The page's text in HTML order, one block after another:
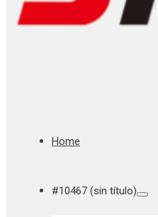
Home
#10467 (sin título)